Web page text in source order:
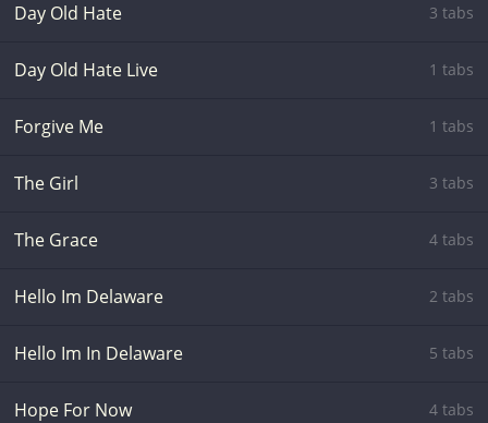
Day Old Hate 3 tabs
Day Old Hate Live 1 tabs
Forgive Me 1 tabs
The Girl 3 tabs
The Grace 4 tabs
Hello Im Delaware 2 tabs
Hello Im In Delaware 5 tabs
Hope For Now 4 tabs